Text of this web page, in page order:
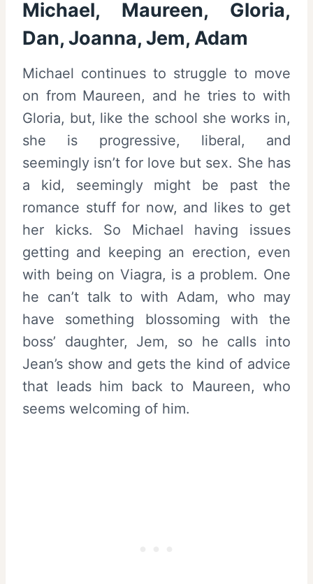
Michael, Maureen, Gloria,
Dan, Joanna, Jem, Adam
Michael continues to struggle to move
on from Maureen, and he tries to with
Gloria, but, like the school she works in,
she is progressive, liberal, and
seemingly isn’t for love but sex. She has
a kid, seemingly might be past the
romance stuff for now, and likes to get
her kicks. So Michael having issues
getting and keeping an erection, even
with being on Viagra, is a problem. One
he can’t talk to with Adam, who may
have something blossoming with the
boss’ daughter, Jem, so he calls into
Jean’s show and gets the kind of advice
that leads him back to Maureen, who
seems welcoming of him.